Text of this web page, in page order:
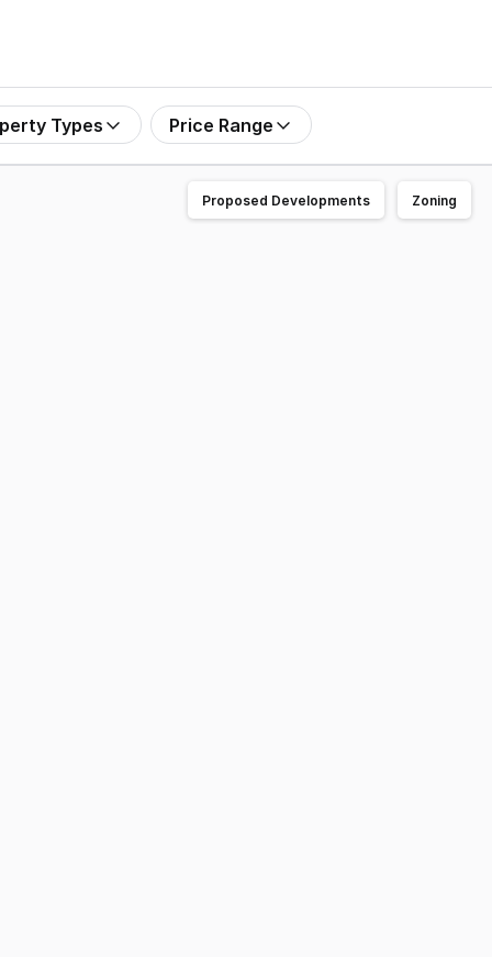
Types Price Range
Proposed Developments Zoning